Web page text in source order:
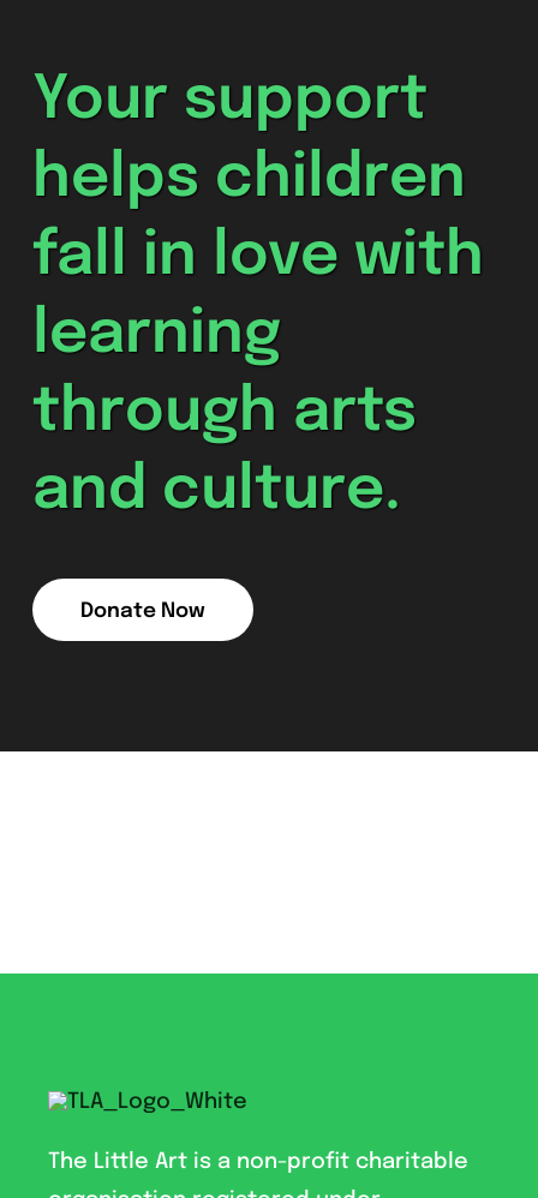
Your support
helps children
fall in love with
learning
through arts
and culture.
Donate Now
The Little Art is a non-profit charitable